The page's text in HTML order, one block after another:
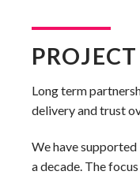
Long term
delivery and trust
We have
a decade. The